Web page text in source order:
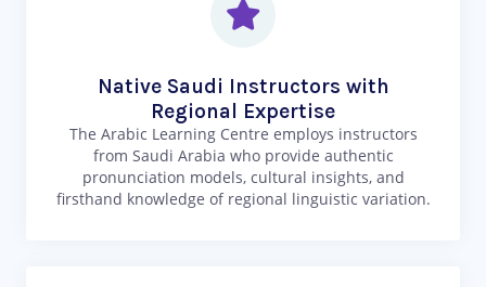
Native Saudi Instructors with
Regional Expertise
The Arabic Learning Centre employs instructors
from Saudi Arabia who provide authentic
pronunciation models, cultural insights, and
firsthand knowledge of regional linguistic variation.